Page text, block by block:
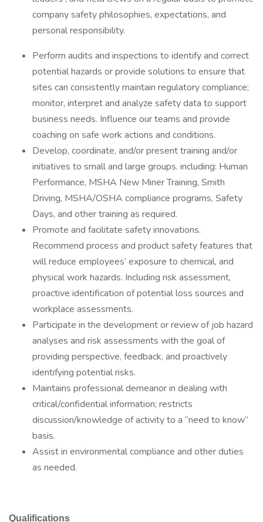
company safety philosophies, expectations, and
personal responsibility.
Perform audits and inspections to identify and correct
potential hazards or provide solutions to ensure that
sites can consistently maintain regulatory compliance;
monitor, interpret and analyze safety data to support
business needs. Influence our teams and provide
coaching on safe work actions and conditions.
Develop, coordinate, and/or present training and/or
initiatives to small and large groups. including: Human
Performance, MSHA New Miner Training, Smith
Driving, MSHA/OSHA compliance programs, Safety
Days, and other training as required.
Promote and facilitate safety innovations.
Recommend process and product safety features that
will reduce employees’ exposure to chemical, and
physical work hazards. Including risk assessment,
proactive identification of potential loss sources and
workplace assessments.
Participate in the development or review of job hazard
analyses and risk assessments with the goal of
providing perspective, feedback, and proactively
identifying potential risks.
Maintains professional demeanor in dealing with
critical/confidential information; restricts
discussion/knowledge of activity to a “need to know”
basis.
Assist in environmental compliance and other duties
as needed.
Qualifications